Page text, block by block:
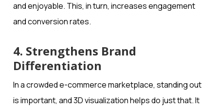
and enjoyable. This, in turn, increases engagement
and conversion rates.
4. Strengthens Brand
Differentiation
In a crowded e-commerce marketplace, standing out
is important, and 3D visualization helps do just that. It